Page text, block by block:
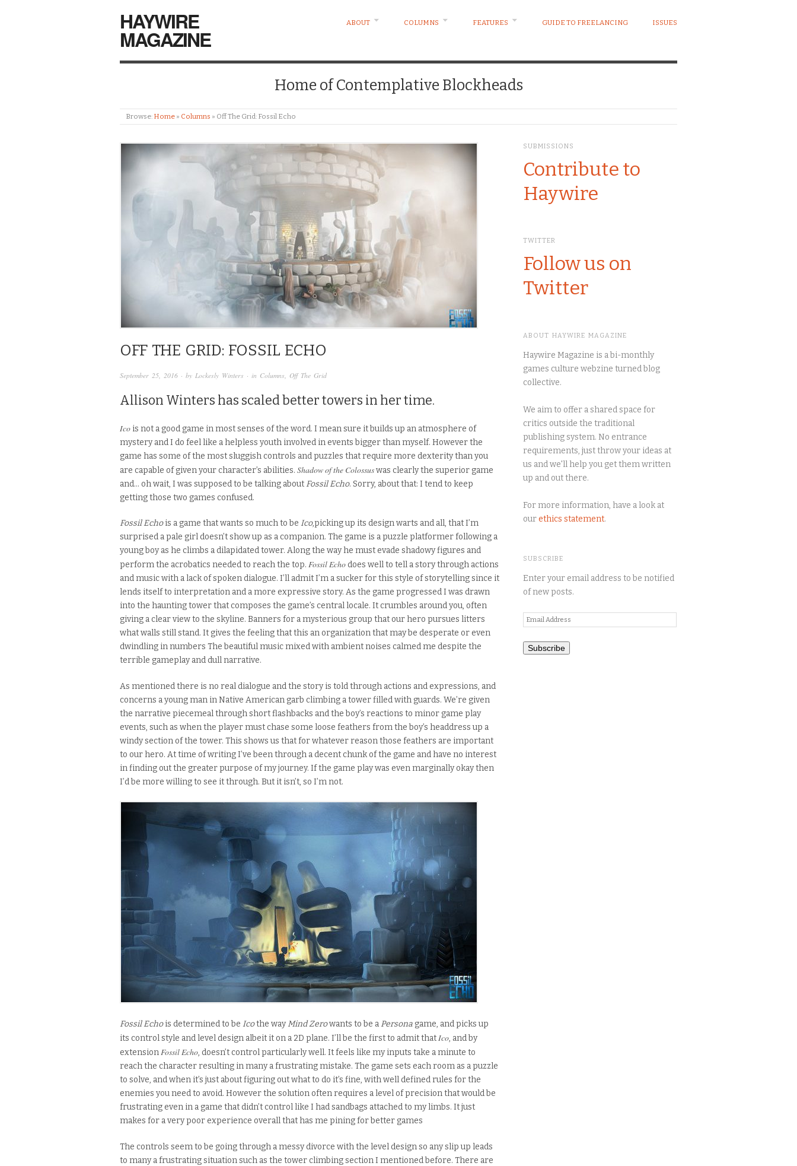
HAYWIRE
MAGAZINE
ABOUT COLUMNS FEATURES GUIDE TO FREELANCING ISSUES
Home of Contemplative Blockheads
Browse: Home » Columns » Off The Grid: Fossil Echo
OFF THE GRID: FOSSIL ECHO
September 25, 2016 · by Lockesly Winters · in Columns Off The Grid
Allison Winters has scaled better towers in her time.
Ico is not a good game in most senses of the word. I mean sure it builds up an atmosphere of
mystery and I do feel like a helpless youth involved in events bigger than myself. However the
game has some of the most sluggish controls and puzzles that require more dexterity than you
are capable of given your character’s abilities. Shadow of the Colossuswas clearly the superior game
and… oh wait, I was supposed to be talking aboutFossil Echo. Sorry, about that: I tend to keep
getting those two games confused.
Fossil Echois a game that wants so much to be Ico,picking up its design warts and all, that I’m
surprised a pale girl doesn’t show up as a companion. The game is a puzzle platformer following a
young boy as he climbs a dilapidated tower. Along the way he must evade shadowy figures and
perform the acrobatics needed to reach the top. Fossil Echodoes well to tell a story through actions
and music with a lack of spoken dialogue. I’ll admit I’m a sucker for this style ofstorytellingsince it
lends itselfto interpretation and a more expressive story. As the game progressed I was drawn
into the haunting tower that composes the game’s central locale. It crumbles around you, often
giving a clear view to the skyline. Banners for a mysterious group that our hero pursues litters
what walls still stand. It gives the feeling that this an organization that may be desperate or even
dwindling in numbers The beautiful music mixed with ambient noises calmed me despite the
terrible gameplay and dull narrative.
As mentioned there is no real dialogue and the story is told through actions and expressions, and
concerns a young man in Native American garb climbing a tower filled with guards. We’re given
the narrative piecemealthrough shortflashbacks and the boy’s reactions to minor game play
events, such as whenthe player must chase some loose feathers from the boy’s headdressup a
windy section of the tower. This shows us that for whatever reason those feathers are important
to our hero. At time of writing I’ve been through a decent chunk of the game and have no interest
in finding out the greater purpose of my journey. If the game play was even marginally okay then
I’d be more willing to see it through. But it isn’t, so I’m not.
Fossil Echois determined to be Icothe wayMind Zerowants to be aPersona game, and picks up
its control style and level design albeit it on a 2D plane. I’ll be the first to admit thatIco, and by
extensionFossil Echo, doesn’t control particularly well. It feels like my inputs take a minute to
reach the character resulting in many a frustrating mistake. The game sets each room as a puzzle
to solve, and when it’s just aboutfiguring out what to do it’s fine, with well defined rules for the
enemies you need to avoid. However the solution often requires a level of precision that would be
frustratingeven in a game that didn’t control like I had sandbags attached to my limbs. It just
makes for a very poor experience overall that has me pining for better games
The controls seem to be going through a messy divorce with the level design so any slip up leads
to many a frustrating situation such as the tower climbing section I mentioned before. There are
SUBMISSIONS
Contribute to
Haywire
TWITTER
Follow us on
Twitter
ABOUT HAYWIRE MAGAZINE
Haywire Magazine is a bi-monthly
games culture webzine turned blog
collective.
We aim to offer a shared space for
critics outside the traditional
publishing system. No entrance
requirements, just throw your ideas at
us and we'll help you get them written
up and out there.
For more information, have a look at
ourethics statement.
SUBSCRIBE
Enter your email address to be notified
of new posts.
Email
Address
Subscribe